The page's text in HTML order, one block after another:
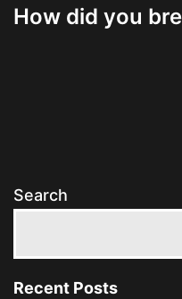
How did you
Search
Recent Posts